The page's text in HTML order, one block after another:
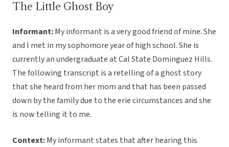
The Little Ghost Boy
Informant:My informant is a very good friend of mine. She
and I met in my sophomore year of high school. She is
currently an undergraduate at Cal State Dominguez Hills.
The following transcript is a retelling of a ghost story
that she heard from her mom and that has been passed
down by the family due to the erie circumstances and she
is now telling it to me.
Context:My informant states that after hearing this